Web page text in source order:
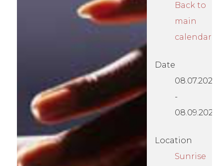
Back to
main
calendar
Date
08.07.2026
-
08.09.2026
Location
Sunrise